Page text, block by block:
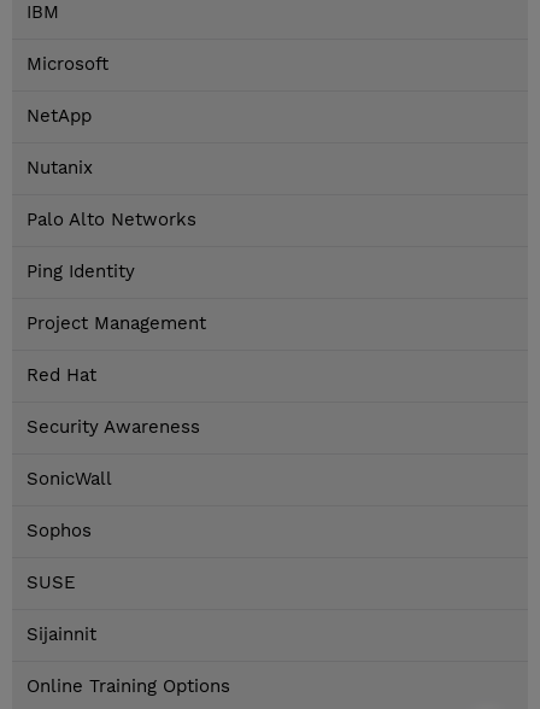
IBM
Microsoft
NetApp
Nutanix
Palo Alto Networks
Ping Identity
Project Management
Red Hat
Security Awareness
SonicWall
Sophos
SUSE
Sijainnit
Online Training Options